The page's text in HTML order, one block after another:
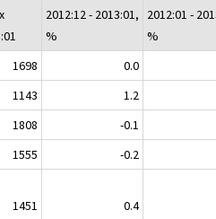
2012:12 - 2013:01,
%
2012:01 -
%
1698
0.0
1143
1.2
1808
-0.1
1555
-0.2
1451 0.4